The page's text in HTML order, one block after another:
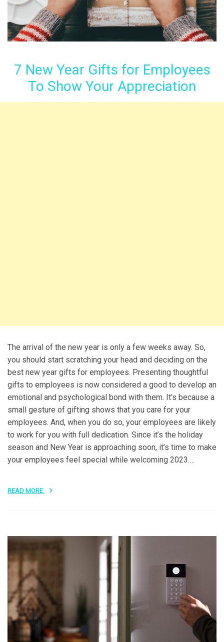
7 New Year Gifts for Employees
To Show Your Appreciation
The arrival of the new year is only a few weeks away. So,
you should start scratching your head and deciding on the
best new year gifts for employees. Presenting thoughtful
gifts to employees is now considered a good to develop an
emotional and psychological bond with them. It’s because a
small gesture of gifting shows that you care for your
employees. And, when you do so, your employees are likely
to work for you with full dedication. Since it’s the holiday
season and New Year is approaching soon, it’s time to make
your employees feel special while welcoming 2023….
READ MORE